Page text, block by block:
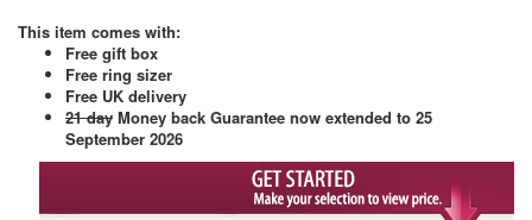
This item comes with:
Free gift box
Free ring sizer
Free UK delivery
21 day Money back Guarantee now extended to 25
September 2026